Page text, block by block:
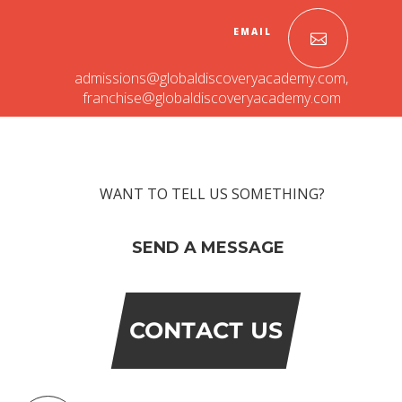
Management
Advisory Board
Academic Council
Founders Story
OUR ACADEMICS
EMAIL
admissions@globaldiscoveryacademy.com,
franchise@globaldiscoveryacademy.com
WANT TO TELL US SOMETHING?
SEND A MESSAGE
CONTACT US